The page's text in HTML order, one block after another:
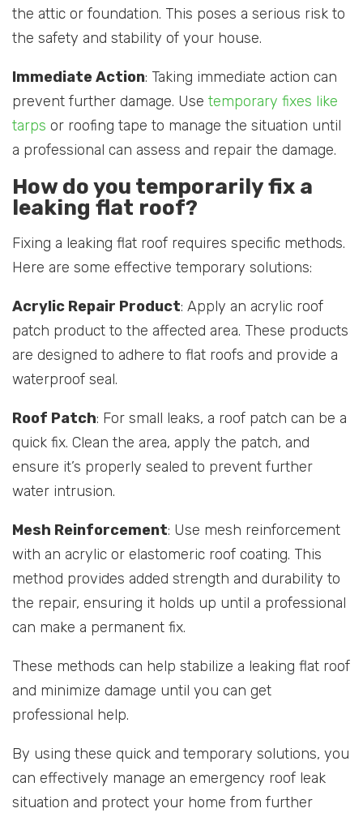
the attic or foundation. This poses a serious risk to
the safety and stability of your house.
Immediate Action: Taking immediate action can
prevent further damage. Use temporary fixes like
tarps or roofing tape to manage the situation until
a professional can assess and repair the damage.
How do you temporarily fix a
leaking flat roof?
Fixing a leaking flat roof requires specific methods.
Here are some effective temporary solutions:
Acrylic Repair Product: Apply an acrylic roof
patch product to the affected area. These products
are designed to adhere to flat roofs and provide a
waterproof seal.
Roof Patch: For small leaks, a roof patch can be a
quick fix. Clean the area, apply the patch, and
ensure it’s properly sealed to prevent further
water intrusion.
Mesh Reinforcement: Use mesh reinforcement
with an acrylic or elastomeric roof coating. This
method provides added strength and durability to
the repair, ensuring it holds up until a professional
can make a permanent fix.
These methods can help stabilize a leaking flat roof
and minimize damage until you can get
professional help.
By using these quick and temporary solutions, you
can effectively manage an emergency roof leak
situation and protect your home from further